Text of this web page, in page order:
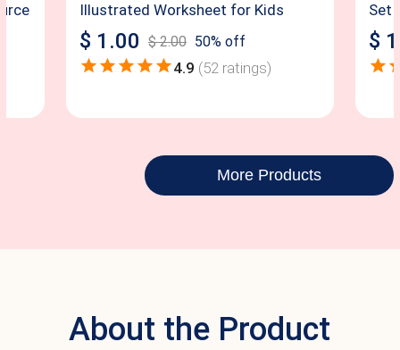
Illustrated Worksheet for Kids
$ 1.00 $2.00 50% off
4.9 (52 ratings)
Set
$
More Products
About the Product